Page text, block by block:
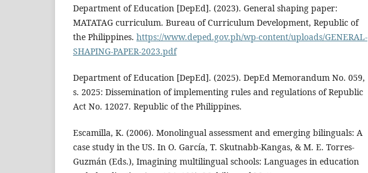
Department of Education [DepEd]. (2023). General shaping paper:
MATATAG curriculum. Bureau of Curriculum Development, Republic of
the Philippines. https://www.deped.gov.ph/wp-content/uploads/GENERAL-
SHAPING-PAPER-2023.pdf
Department of Education [DepEd]. (2025). DepEd Memorandum No. 059,
s. 2025: Dissemination of implementing rules and regulations of Republic
Act No. 12027. Republic of the Philippines.
Escamilla, K. (2006). Monolingual assessment and emerging bilinguals: A
case study in the US. In O. García, T. Skutnabb-Kangas, & M. E. Torres-
Guzmán (Eds.), Imagining multilingual schools: Languages in education